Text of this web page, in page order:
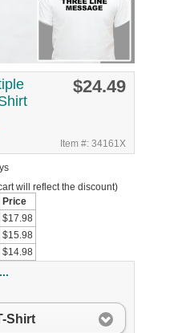
$24.49
Item #: 34161X
will reflect the discount)
Price
$17.98
$15.98
$14.98
Shirt